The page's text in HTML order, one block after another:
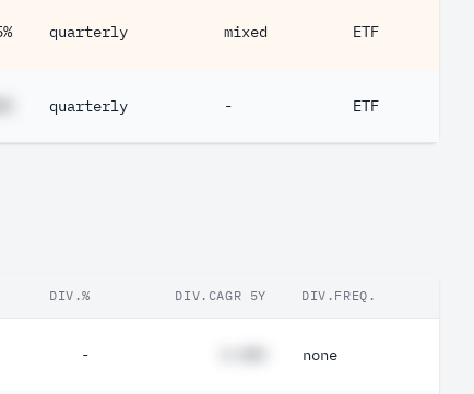
quarterly mixed ETF
quarterly - ETF
DIV.% DIV.CAGR 5Y DIV.FREQ.
- none